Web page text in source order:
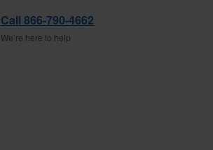
Call 866-790-4662
We’re here to help